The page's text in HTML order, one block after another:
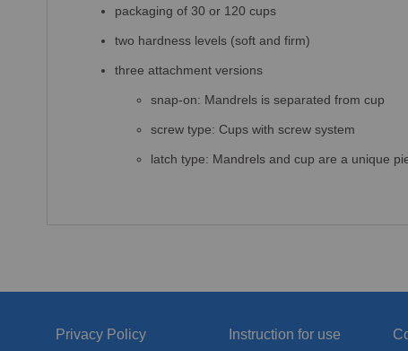
packaging of 30 or 120 cups
two hardness levels (soft and firm)
three attachment versions
snap-on: Mandrels is separated from cup
screw type: Cups with screw system
latch type: Mandrels and cup are a unique
Privacy Policy Instruction for use